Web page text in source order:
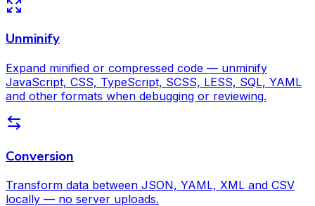
Unminify
Expand minified or compressed code — unminify
JavaScript, CSS, TypeScript, SCSS, LESS, SQL, YAML
and other formats when debugging or reviewing.
Conversion
Transform data between JSON, YAML, XML and CSV
locally — no server uploads.